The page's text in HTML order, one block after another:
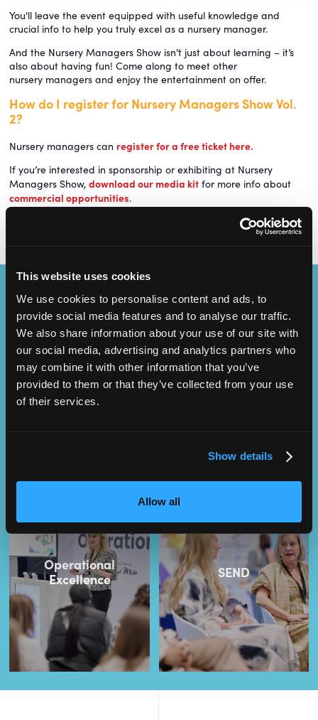
This website uses cookies
We use cookies to personalise content and ads, to
provide social media features and to analyse our traffic.
We also share information about your use of our site with
our social media, advertising and analytics partners who
may combine it with other information that you’ve
provided to them or that they’ve collected from your use
of their services.
Show details
Allow all
You'll leave the event equipped with useful knowledge and
crucial info to help you truly excel as a nursery manager.
And the Nursery Managers Show isn’t just about learning – it’s
also about having fun! Come along to meet other
nursery managers and enjoy the entertainment on offer.
How do I register for Nursery Managers Show Vol.
2?
Nursery managers can register for a free ticket here.
If you’re interested in sponsorship or exhibiting at Nursery
Managers Show, download our media kit for more info about
commercial opportunities.
Content Streams
NMT Owners Club Leadership
Operational
Excellence
SEND